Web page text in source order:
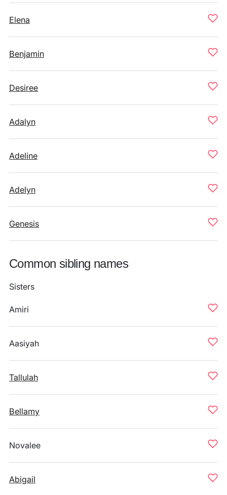
Elena
Benjamin
Desiree
Adalyn
Adeline
Adelyn
Genesis
Common sibling names
Sisters
Amiri
Aasiyah
Tallulah
Bellamy
Novalee
Abigail